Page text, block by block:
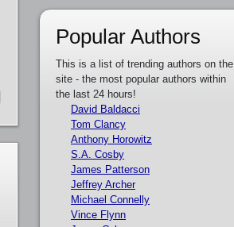
Popular Authors
This is a list of trending authors on the
site - the most popular authors within
the last 24 hours!
David Baldacci
Tom Clancy
Anthony Horowitz
S.A. Cosby
James Patterson
Jeffrey Archer
Michael Connelly
Vince Flynn